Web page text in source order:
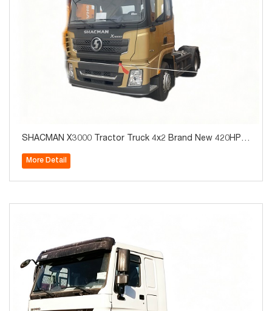
SHACMAN X3000 Tractor Truck 4x2 Brand New 420HP f
More Detail